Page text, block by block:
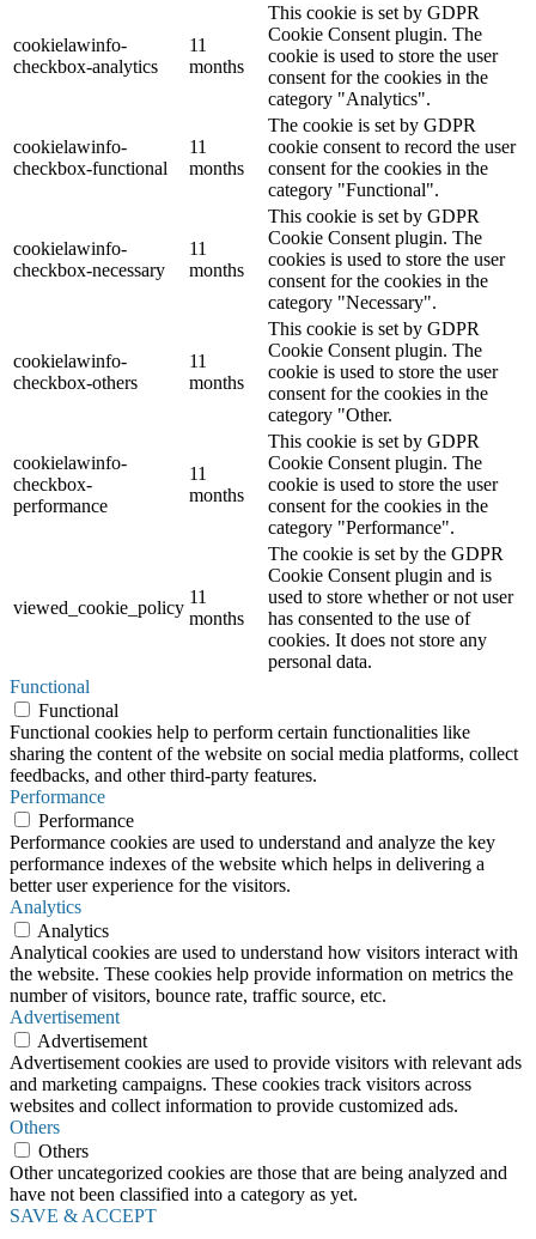
cookielawinfo-
checkbox-analytics
11
months
This cookie is set by GDPR
Cookie Consent plugin. The
cookie is used to store the user
consent for the cookies in the
category "Analytics".
cookielawinfo-
checkbox-functional
11
months
The cookie is set by GDPR
cookie consent to record the user
consent for the cookies in the
category "Functional".
cookielawinfo-
checkbox-necessary
11
months
This cookie is set by GDPR
Cookie Consent plugin. The
cookies is used to store the user
consent for the cookies in the
category "Necessary".
cookielawinfo-
checkbox-others
11
months
This cookie is set by GDPR
Cookie Consent plugin. The
cookie is used to store the user
consent for the cookies in the
category "Other.
cookielawinfo-
checkbox-
performance
11
months
This cookie is set by GDPR
Cookie Consent plugin. The
cookie is used to store the user
consent for the cookies in the
category "Performance".
viewed_cookie_policy
11
months
The cookie is set by the GDPR
Cookie Consent plugin and is
used to store whether or not user
has consented to the use of
cookies. It does not store any
personal data.
Functional
Functional
Functional cookies help to perform certain functionalities like
sharing the content of the website on social media platforms, collect
feedbacks, and other third-party features.
Performance
Performance
Performance cookies are used to understand and analyze the key
performance indexes of the website which helps in delivering a
better user experience for the visitors.
Analytics
Analytics
Analytical cookies are used to understand how visitors interact with
the website. These cookies help provide information on metrics the
number of visitors, bounce rate, traffic source, etc.
Advertisement
Advertisement
Advertisement cookies are used to provide visitors with relevant ads
and marketing campaigns. These cookies track visitors across
websites and collect information to provide customized ads.
Others
Others
Other uncategorized cookies are those that are being analyzed and
have not been classified into a category as yet.
SAVE & ACCEPT